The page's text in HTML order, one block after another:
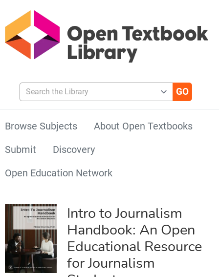
Search the Library
Browse Subjects
About Open Textbooks
Submit
Discovery
Open Education Network
Intro to Journalism
Handbook: An Open
Educational Resource
for Journalism